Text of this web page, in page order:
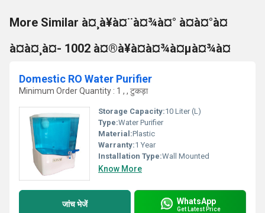
More Similar à¤¸à¥à¤¨à¤¾à¤° à¤à¤°à¤
à¤à¤¸à¤- 1002 à¤®à¥à¤à¤¾à¤µà¤¾à¤
Domestic RO Water Purifier
Minimum Order Quantity : 1 , , टुकड़ा
Storage Capacity:10 Liter (L)
Type:Water Purifier
Material:Plastic
Warranty:1 Year
Installation Type:Wall Mounted
Know More
जांच भेजें WhatsApp
Get Latest Price